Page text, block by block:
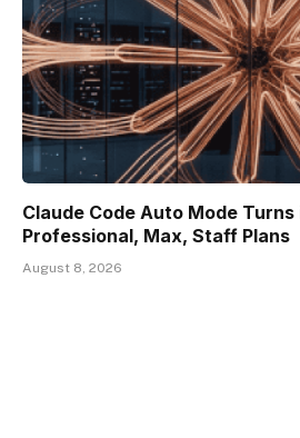
Claude Code Auto Mode
Professional, Max, Staff Plans
August 8, 2026